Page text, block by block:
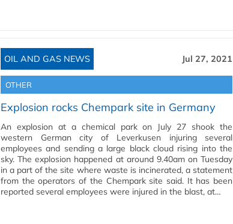
OIL AND GAS NEWS Jul 27, 2021
OTHER
Explosion rocks Chempark site in Germany
An explosion at a chemical park on July 27 shook the
western German city of Leverkusen injuring several
employees and sending a large black cloud rising into the
sky. The explosion happened at around 9.40am on Tuesday
in a part of the site where waste is incinerated, a statement
from the operators of the Chempark site said. It has been
reported several employees were injured in the blast, at…